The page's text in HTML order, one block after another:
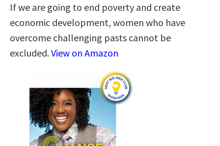
If we are going to end poverty and create
economic development, women who have
overcome challenging pasts cannot be
excluded.View on Amazon